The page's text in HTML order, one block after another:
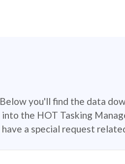
Below you'll find the data
into the HOT Tasking
have a special request